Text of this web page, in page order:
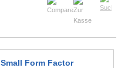
Small Form Factor